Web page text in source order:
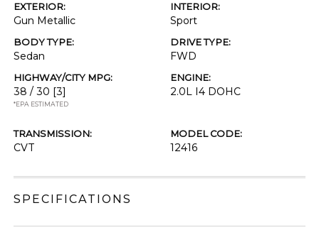
EXTERIOR:
Gun Metallic
INTERIOR:
Sport
BODY TYPE:
Sedan
DRIVE TYPE:
FWD
HIGHWAY/CITY MPG:
38 / 30 [3]
*EPA ESTIMATED
ENGINE:
2.0L I4 DOHC
TRANSMISSION:
CVT
MODEL CODE:
12416
SPECIFICATIONS